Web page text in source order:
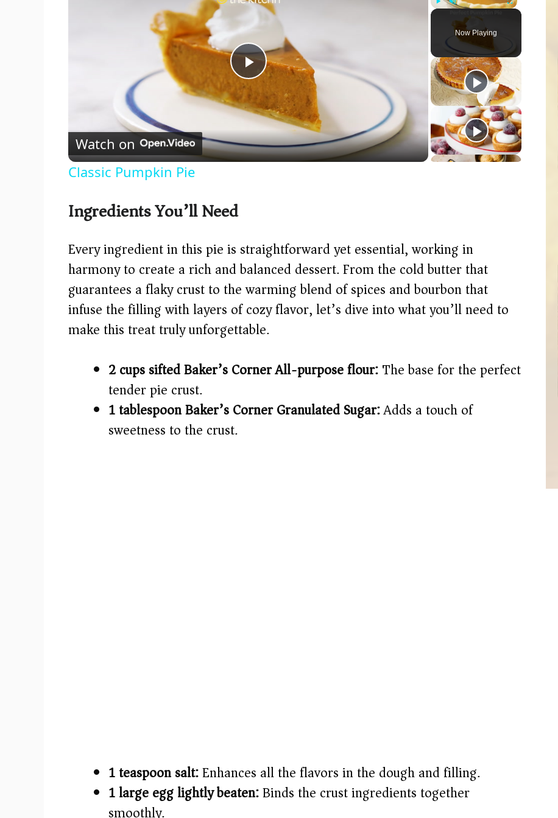
Fullscreen
Now Playing
P
l
a
i
d
e
o
Watch on
Classic Pumpkin Pie
Ingredients You’ll Need
Every ingredient in this pie is straightforward yet essential, working in
harmony to create a rich and balanced dessert. From the cold butter that
guarantees a flaky crust to the warming blend of spices and bourbon that
infuse the filling with layers of cozy flavor, let’s dive into what you’ll need to
make this treat truly unforgettable.
2 cups sifted Baker’s Corner All-purpose flour:The base for the perfect
tender pie crust.
1 tablespoon Baker’s Corner Granulated Sugar:Adds a touch of
sweetness to the crust.
1 teaspoon salt:Enhances all the flavors in the dough and filling.
1 large egg lightly beaten:Binds the crust ingredients together
smoothly.